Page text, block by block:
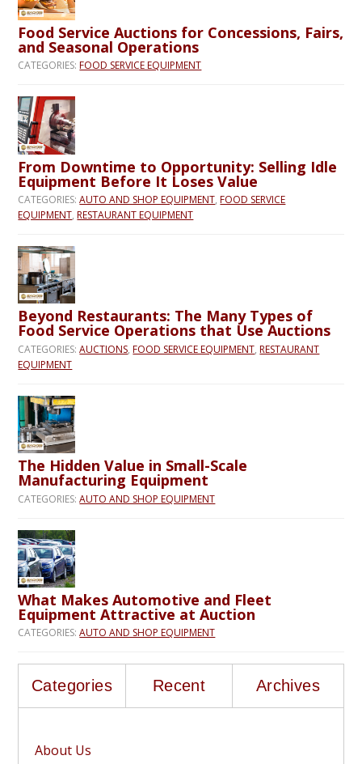
Food Service Auctions for Concessions, Fairs,
and Seasonal Operations
CATEGORIES:FOOD SERVICE EQUIPMENT
From Downtime to Opportunity: Selling Idle
Equipment Before It Loses Value
CATEGORIES:AUTO AND SHOP EQUIPMENT,FOOD SERVICE
EQUIPMENT,RESTAURANT EQUIPMENT
Beyond Restaurants: The Many Types of
Food Service Operations that Use Auctions
CATEGORIES:AUCTIONS,FOOD SERVICE EQUIPMENT,RESTAURANT
EQUIPMENT
The Hidden Value in Small-Scale
Manufacturing Equipment
CATEGORIES:AUTO AND SHOP EQUIPMENT
What Makes Automotive and Fleet
Equipment Attractive at Auction
CATEGORIES:AUTO AND SHOP EQUIPMENT
Categories Recent Archives
About Us